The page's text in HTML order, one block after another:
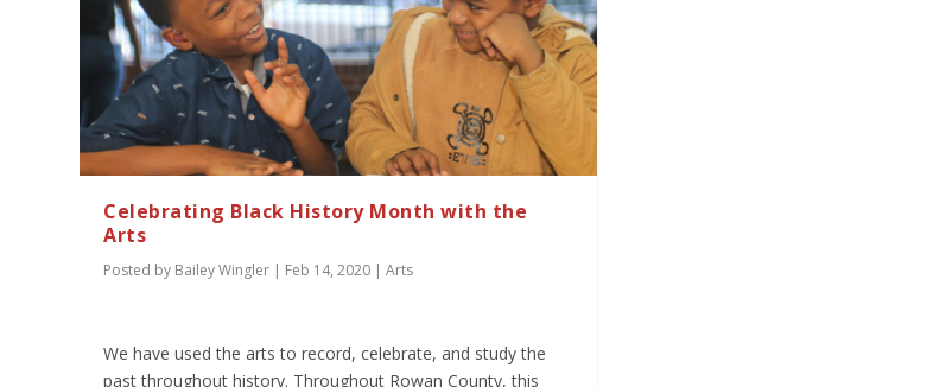
Celebrating Black History Month with the
Arts
Posted by Bailey Wingler | Feb 14, 2020 |Arts
We have used the arts to record, celebrate, and study the
past throughout history. Throughout Rowan County, this